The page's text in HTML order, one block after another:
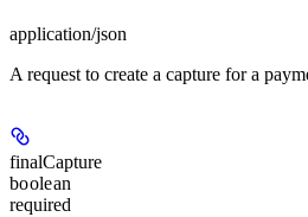
application/json
A request to create a capture for a
finalCapture
boolean
required